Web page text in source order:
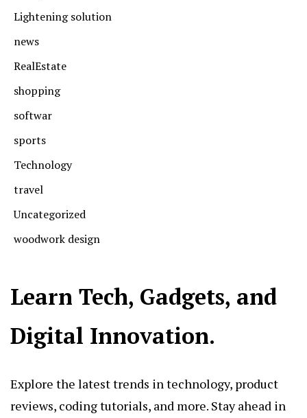
Lightening solution
news
RealEstate
shopping
softwar
sports
Technology
travel
Uncategorized
woodwork design
Learn Tech, Gadgets, and
Digital Innovation.
Explore the latest trends in technology, product
reviews, coding tutorials, and more. Stay ahead in